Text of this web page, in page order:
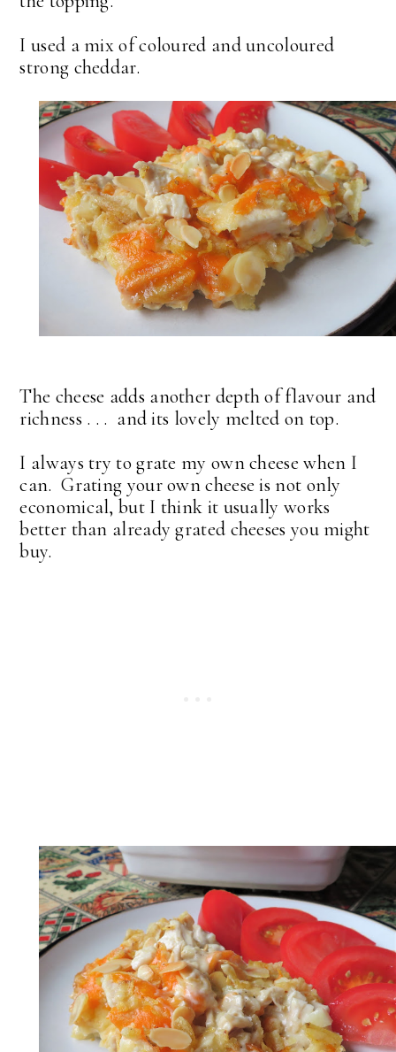
I used a mix of coloured and uncoloured
strong cheddar.
The cheese adds another depth of flavour and
richness . . . and its lovely melted on top.
I always try to grate my own cheese when I
can. Grating your own cheese is not only
economical, but I think it usually works
better than already grated cheeses you might
buy.